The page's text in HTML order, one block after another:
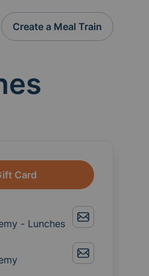
Create a Meal Train
Card
- Lunches